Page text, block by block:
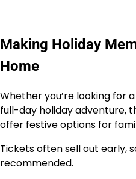
Making Holiday
Home
Whether you’re looking for
full-day holiday adventure,
offer festive options for
Tickets often sell out early,
recommended.